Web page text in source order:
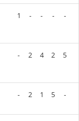
1 - - - -
- 2 4 2 5
- 2 1 5 -